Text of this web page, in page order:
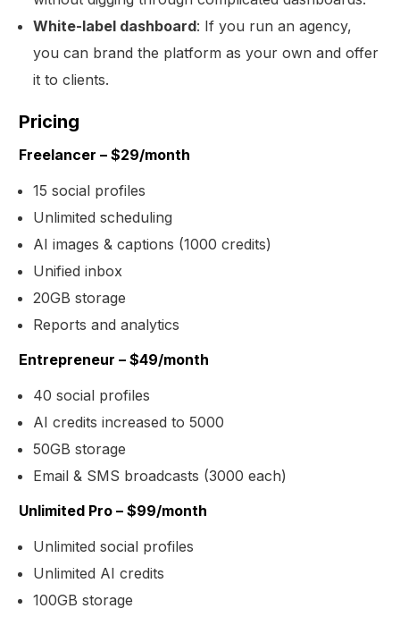
White-label dashboard: If you run an agency,
you can brand the platform as your own and offer
it to clients.
Pricing
Freelancer – $29/month
15 social profiles
Unlimited scheduling
AI images & captions (1000 credits)
Unified inbox
20GB storage
Reports and analytics
Entrepreneur – $49/month
40 social profiles
AI credits increased to 5000
50GB storage
Email & SMS broadcasts (3000 each)
Unlimited Pro – $99/month
Unlimited social profiles
Unlimited AI credits
100GB storage